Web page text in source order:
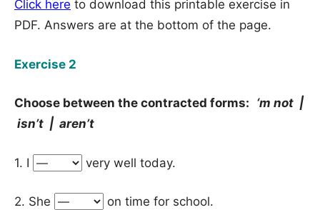
Click here to download this printable exercise in
PDF. Answers are at the bottom of the page.
Exercise 2
Choose between the contracted forms: ‘m not |
isn’t | aren’t
1. I very well today.
2. She on time for school.